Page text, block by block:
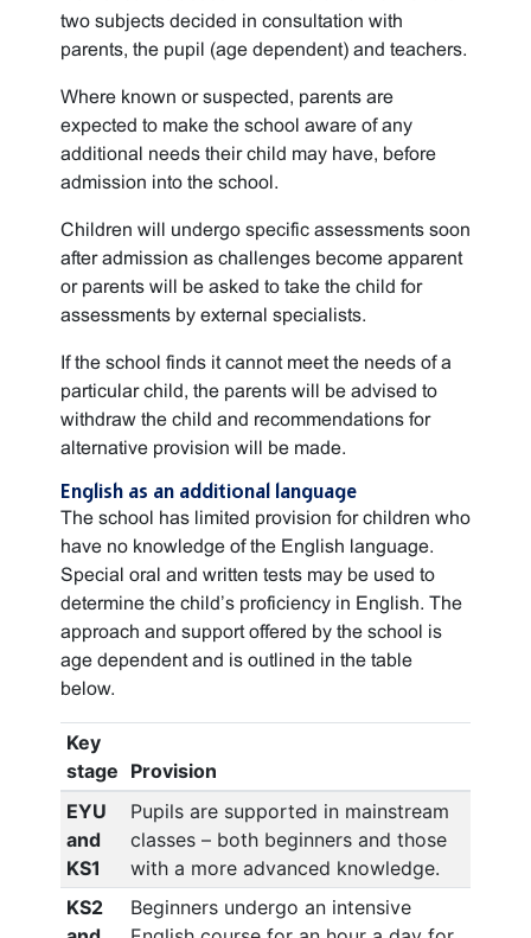
two subjects decided in consultation with
parents, the pupil (age dependent) and teachers.
Where known or suspected, parents are
expected to make the school aware of any
additional needs their child may have, before
admission into the school.
Children will undergo specific assessments soon
after admission as challenges become apparent
or parents will be asked to take the child for
assessments by external specialists.
If the school finds it cannot meet the needs of a
particular child, the parents will be advised to
withdraw the child and recommendations for
alternative provision will be made.
English as an additional language
The school has limited provision for children who
have no knowledge of the English language.
Special oral and written tests may be used to
determine the child’s proficiency in English. The
approach and support offered by the school is
age dependent and is outlined in the table
below.
Key
stage Provision
EYU
and
KS1
Pupils are supported in mainstream
classes – both beginners and those
with a more advanced knowledge.
KS2
Beginners undergo an intensive